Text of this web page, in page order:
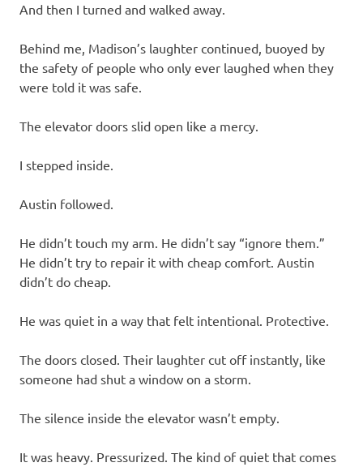
And then I turned and walked away.
Behind me, Madison’s laughter continued, buoyed by
the safety of people who only ever laughed when they
were told it was safe.
The elevator doors slid open like a mercy.
I stepped inside.
Austin followed.
He didn’t touch my arm. He didn’t say “ignore them.”
He didn’t try to repair it with cheap comfort. Austin
didn’t do cheap.
He was quiet in a way that felt intentional. Protective.
The doors closed. Their laughter cut off instantly, like
someone had shut a window on a storm.
The silence inside the elevator wasn’t empty.
It was heavy. Pressurized. The kind of quiet that comes